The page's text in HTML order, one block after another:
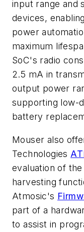
input range and
devices,
power
maximum
SoC's radio
2.5 mA in
output power
supporting low-
battery
Mouser also
Technologies
evaluation of
harvesting
Atmosic's
part of a
to assist in